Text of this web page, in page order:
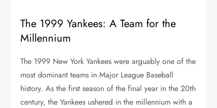
The 1999 Yankees: A Team for the
Millennium
The 1999 New York Yankees were arguably one of the
most dominant teams in Major League Baseball
history. As the first season of the final year in the 20th
century, the Yankees ushered in the millennium with a